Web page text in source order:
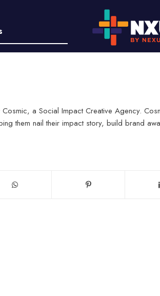
a Social Impact Creative Agency.
them nail their impact story, build brand